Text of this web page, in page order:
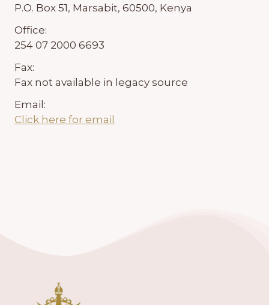
P.O. Box 51, Marsabit, 60500, Kenya
Office:
254 07 2000 6693
Fax:
Fax not available in legacy source
Email:
Click here for email